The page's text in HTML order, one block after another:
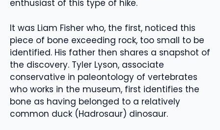
enthusiast of this type of hike.
It was Liam Fisher who, the first, noticed this
piece of bone exceeding rock, too small to be
identified. His father then shares a snapshot of
the discovery. Tyler Lyson, associate
conservative in paleontology of vertebrates
who works in the museum, first identifies the
bone as having belonged to a relatively
common duck (Hadrosaur) dinosaur.